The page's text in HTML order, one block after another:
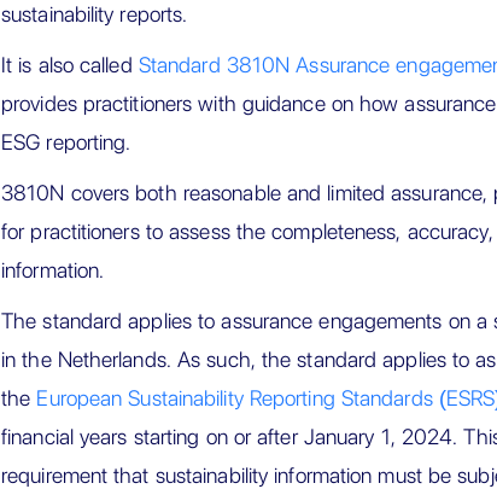
sustainability reports.
It is also called Standard 3810N Assurance
provides practitioners with guidance on how
ESG reporting.
3810N covers both reasonable and limited
for practitioners to assess the completeness,
information.
The standard applies to assurance engagements on
in the Netherlands. As such, the standard applies to
the European Sustainability Reporting Standards
financial years starting on or after January 1, 2024.
requirement that sustainability information must be